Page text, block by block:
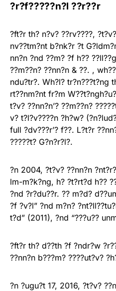
?r?f?????n?l ??r??r
?ft?r th? n?v? ??rv????,
nv??tm?nt b?nk?r ?t
nn?n ?nd ??m? ?f h??
??m??n? ??nn?n & ??. ,
ndu?tr?. Wh?l? tr?n???t?ng
rt??nm?nt fr?m
t?v? ??nn?n’? ??m??n?
v? t?l?v????n ?h?w?
full ?dv???r’? f??. L?t?r
?????t? G?n?r?l?.
?n 2004, ?t?v? ??nn?n
lm-m?k?ng, h? ?t?rt?d h??
?nd ?r?du??r. ?? m?d?
?f ?v?l” ?nd m?n?
t?d” (2011), ?nd “???u??
?ft?r th? d??th ?f ?ndr?w
??nn?n b???m? ????ut?v?
?n ?ugu?t 17, 2016, ?t?v?